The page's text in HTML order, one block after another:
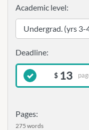
Pages:
275 words
Academic level:
$ 13